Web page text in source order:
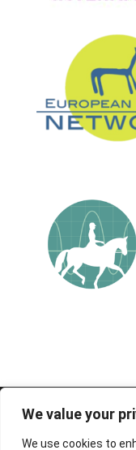
We value your
We use cookies to
© 1995-2026 FEIF